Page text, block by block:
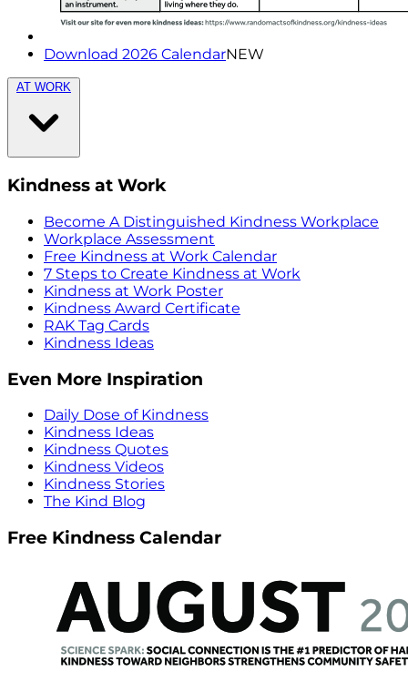
Download 2026 CalendarNEW
AT WORK
Kindness at Work
Become A Distinguished Kindness Workplace
Workplace Assessment
Free Kindness at Work Calendar
7 Steps to Create Kindness at Work
Kindness at Work Poster
Kindness Award Certificate
RAK Tag Cards
Kindness Ideas
Even More Inspiration
Daily Dose of Kindness
Kindness Ideas
Kindness Quotes
Kindness Videos
Kindness Stories
The Kind Blog
Free Kindness Calendar